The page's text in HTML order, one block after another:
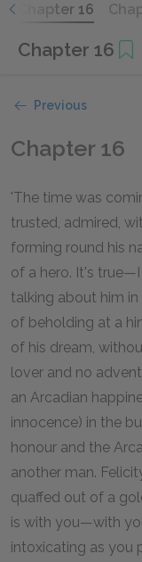
Chapter 16
Chapter 16
Previous
Chapter 16
'The time was
trusted, admired,
forming round his
of a hero. It's
talking about him
of beholding at a
of his dream,
lover and no
an Arcadian
innocence) in the
honour and the
another man.
quaffed out of a
is with you—with
intoxicating as you